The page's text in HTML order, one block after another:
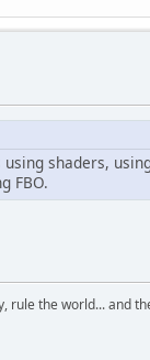
shaders,
FBO.
rule the world... and